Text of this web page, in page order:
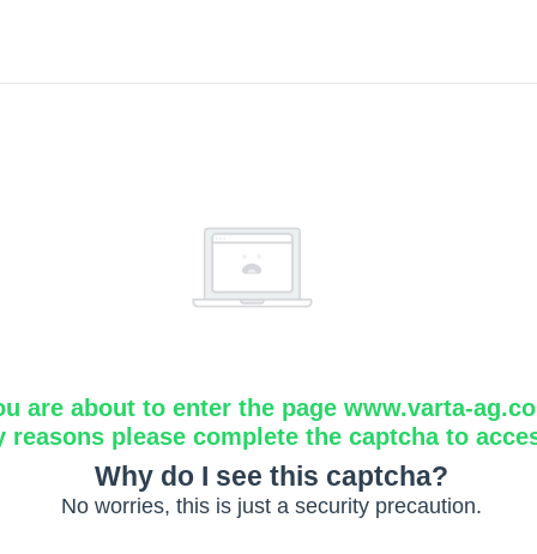
are about to enter the page www.varta-
reasons please complete the captcha to
Why do I see this captcha?
No worries, this is just a security precaution.